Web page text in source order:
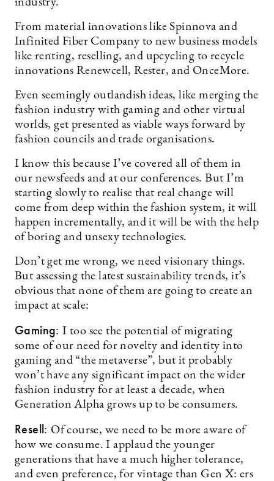
industry.
From material innovations like Spinnova and
Infinited Fiber Company to new business models
like renting, reselling, and upcycling to recycle
innovations Renewcell, Rester, and OnceMore.
Even seemingly outlandish ideas, like merging the
fashion industry with gaming and other virtual
worlds, get presented as viable ways forward by
fashion councils and trade organisations.
I know this because I’ve covered all of them in
our newsfeeds and at our conferences. But I’m
starting slowly to realise that real change will
come from deep within the fashion system, it will
happen incrementally, and it will be with the help
of boring and unsexy technologies.
Don’t get me wrong, we need visionary things.
But assessing the latest sustainability trends, it’s
obvious that none of them are going to create an
impact at scale:
Gaming:I too see the potential of migrating
some of our need for novelty and identity into
gaming and “the metaverse”, but it probably
won’t have any significant impact on the wider
fashion industry for at least a decade, when
Generation Alpha grows up to be consumers.
Resell: Of course, we need to be more aware of
how we consume. I applaud the younger
generations that have a much higher tolerance,
and even preference, for vintage than Gen X: ers